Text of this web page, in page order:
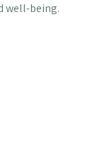
well-being.